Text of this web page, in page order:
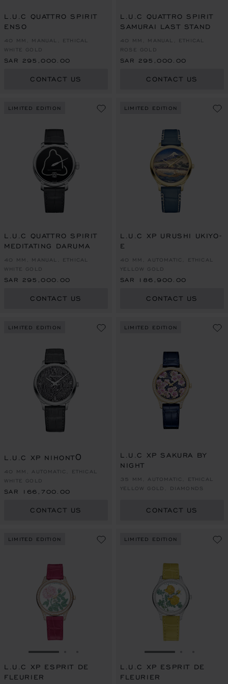
L.U.C QUATTRO SPIRIT
ENSO
40 MM, MANUAL, ETHICAL
WHITE GOLD
SAR 295,000.00
CONTACT US
L.U.C QUATTRO SPIRIT
SAMURAI LAST STAND
40 MM, MANUAL, ETHICAL
ROSE GOLD
SAR 295,000.00
CONTACT US
LIMITED EDITION
L.U.C QUATTRO SPIRIT
MEDITATING DARUMA
40 MM, MANUAL, ETHICAL
WHITE GOLD
SAR 295,000.00
CONTACT US
LIMITED EDITION
L.U.C XP URUSHI UKIYO-
E
40 MM, AUTOMATIC, ETHICAL
YELLOW GOLD
SAR 186,900.00
CONTACT US
LIMITED EDITION
L.U.C XP NIHONTŌ
40 MM, AUTOMATIC, ETHICAL
WHITE GOLD
SAR 166,700.00
CONTACT US
LIMITED EDITION
L.U.C XP SAKURA BY
NIGHT
35 MM, AUTOMATIC, ETHICAL
YELLOW GOLD, DIAMONDS
CONTACT US
LIMITED EDITION
GO TO SLIDE 1
L.U.C XP ESPRIT DE
FLEURIER
LIMITED EDITION
GO TO SLIDE 1
L.U.C XP ESPRIT DE
FLEURIER